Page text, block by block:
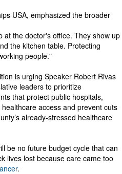
USA, emphasized the broader
at the doctor's office. They show up
the kitchen table. Protecting
people."
is urging Speaker Robert Rivas
leaders to prioritize
that protect public hospitals,
access and prevent cuts
already-stressed healthcare
be no future budget cycle that can
lives lost because care came too
.